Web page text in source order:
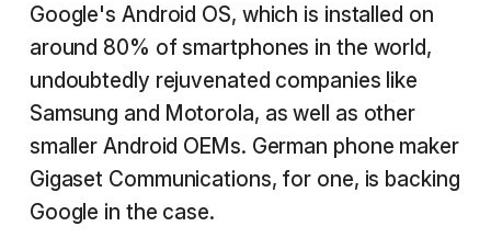
Google's Android OS, which is installed on
around 80% of smartphones in the world,
undoubtedly rejuvenated companies like
Samsung and Motorola, as well as other
smaller Android OEMs. German phone maker
Gigaset Communications, for one, is backing
Google in the case.